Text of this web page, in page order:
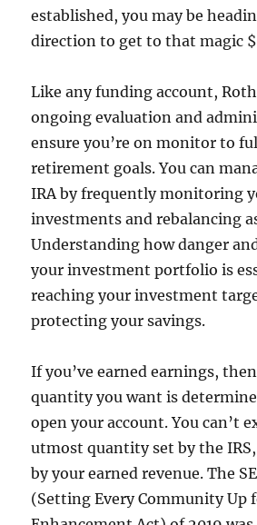
established, you may be
direction to get to that magic
Like any funding account,
ongoing evaluation and
ensure you’re on monitor to
retirement goals. You can
IRA by frequently monitoring
investments and rebalancing
Understanding how danger
your investment portfolio is
reaching your investment
protecting your savings.
If you’ve earned earnings,
quantity you want is
open your account. You can’t
utmost quantity set by the
by your earned revenue. The
(Setting Every Community Up